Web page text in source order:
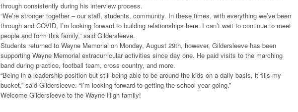
through consistently during his interview process.
“We’re stronger together – our staff, students, community. In these times, with everything we’ve been
through and COVID, I’m looking forward to building relationships here. I can’t wait to continue to meet
people and form this family,” said Gildersleeve.
Students returned to Wayne Memorial on Monday, August 29th, however, Gildersleeve has been
supporting Wayne Memorial extracurricular activities since day one. He paid visits to the marching
band during practice, football team, cross country, and more.
“Being in a leadership position but still being able to be around the kids on a daily basis, it fills my
bucket,” said Gildersleeve. “I’m looking forward to getting the school year going.”
Welcome Gildersleeve to the Wayne High family!